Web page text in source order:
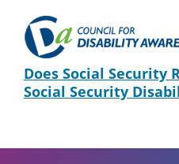
Does Social Security
Social Security